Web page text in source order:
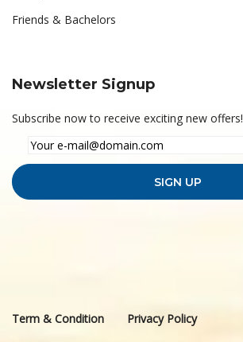
Friends & Bachelors
Newsletter Signup
Subscribe now to receive exciting new offers!
Term & Condition Privacy Policy